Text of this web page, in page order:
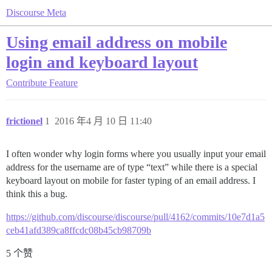
Discourse Meta
Using email address on mobile
login and keyboard layout
Contribute Feature
frictionel 2016 年4 月 10 日 11:40
1
I often wonder why login forms where you usually input your email
address for the username are of type “text” while there is a special
keyboard layout on mobile for faster typing of an email address. I
think this a bug.
https://github.com/discourse/discourse/pull/4162/commits/10e7d1a5
ceb41afd389ca8ffcdc08b45cb98709b
5 个赞